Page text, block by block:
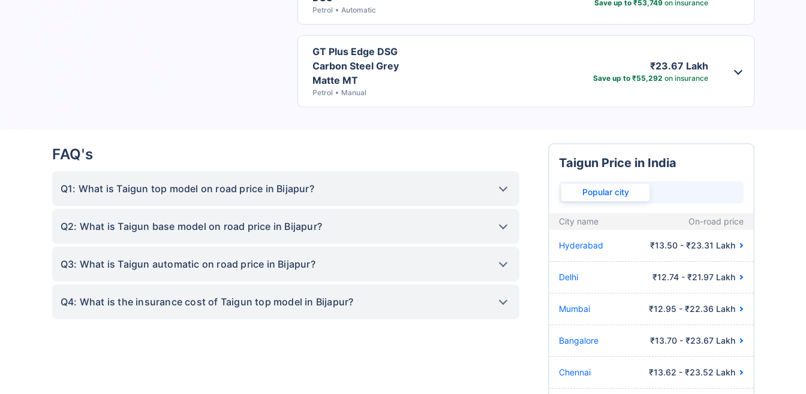
Petrol Automatic
Save up to ₹53,749on insurance
GT Plus Edge DSG
Carbon Steel Grey
Matte MT
Petrol Manual
₹23.67 Lakh
Save up to ₹55,292 on insurance
FAQ's
Q1: What is Taigun top model on road price in Bijapur?
Q2: What is Taigun base model on road price in Bijapur?
Q3: What is Taigun automatic on road price in Bijapur?
Q4: What is the insurance cost of Taigun top model in Bijapur?
Taigun Price in India
Popular city
City name On-road price
Hyderabad ₹13.50 - ₹23.31 Lakh
Delhi ₹12.74 - ₹21.97 Lakh
Mumbai ₹12.95 - ₹22.36 Lakh
Bangalore ₹13.70 - ₹23.67 Lakh
Chennai ₹13.62 - ₹23.52 Lakh